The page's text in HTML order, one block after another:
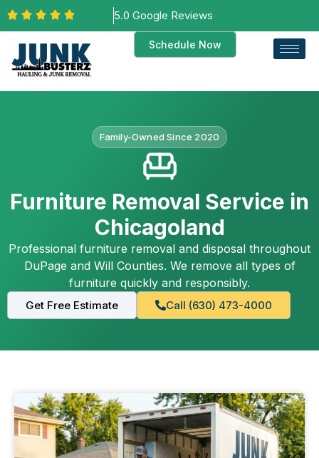
5.0 Google Reviews
Schedule Now
Family-Owned Since 2020
Furniture Removal Service in
Chicagoland
Professional furniture removal and disposal throughout
DuPage and Will Counties. We remove all types of
furniture quickly and responsibly.
Get Free Estimate Call (630) 473-4000